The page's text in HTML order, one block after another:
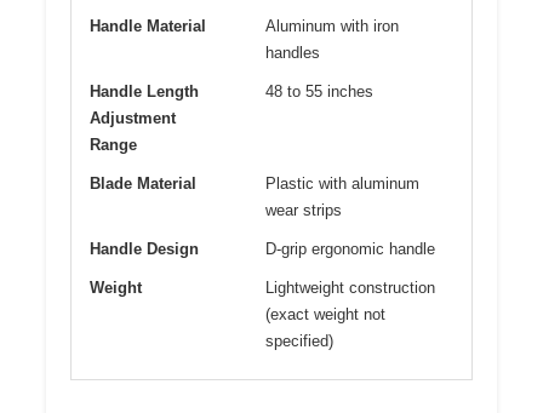
Handle Material
Aluminum with iron
handles
Handle Length
Adjustment
Range
48 to 55 inches
Blade Material
Plastic with aluminum
wear strips
Handle Design D-grip ergonomic handle
Weight
Lightweight construction
(exact weight not
specified)